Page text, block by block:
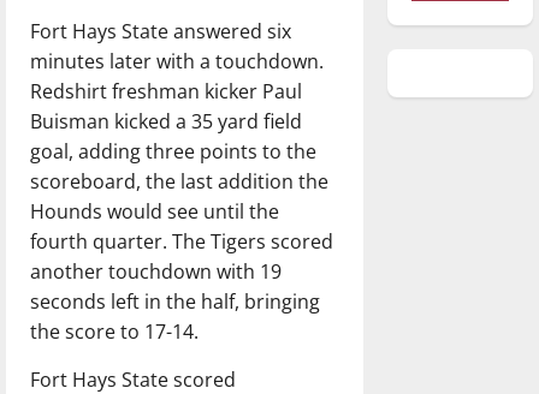
Fort Hays State answered six
minutes later with a touchdown.
Redshirt freshman kicker Paul
Buisman kicked a 35 yard field
goal, adding three points to the
scoreboard, the last addition the
Hounds would see until the
fourth quarter. The Tigers scored
another touchdown with 19
seconds left in the half, bringing
the score to 17-14.
Fort Hays State scored